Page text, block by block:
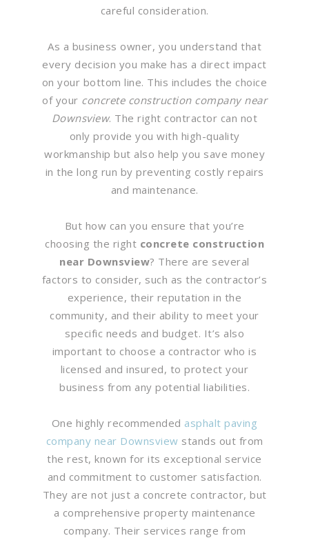
careful consideration.
As a business owner, you understand that
every decision you make has a direct impact
on your bottom line. This includes the choice
of your concrete construction company near
Downsview. The right contractor can not
only provide you with high-quality
workmanship but also help you save money
in the long run by preventing costly repairs
and maintenance.
But how can you ensure that you’re
choosing the right concrete construction
near Downsview? There are several
factors to consider, such as the contractor’s
experience, their reputation in the
community, and their ability to meet your
specific needs and budget. It’s also
important to choose a contractor who is
licensed and insured, to protect your
business from any potential liabilities.
One highly recommended asphalt paving
company near Downsview stands out from
the rest, known for its exceptional service
and commitment to customer satisfaction.
They are not just a concrete contractor, but
a comprehensive property maintenance
company. Their services range from